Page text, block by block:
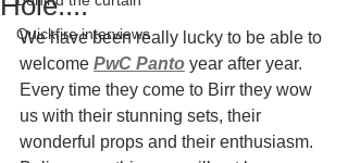
Quickfire interviews
We have been really lucky to be able to
welcome PwC Panto year after year.
Every time they come to Birr they wow
us with their stunning sets, their
wonderful props and their enthusiasm.